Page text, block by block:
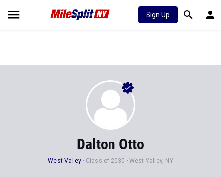
Sign Up
Dalton Otto
West Valley Class of 2030 West Valley, NY